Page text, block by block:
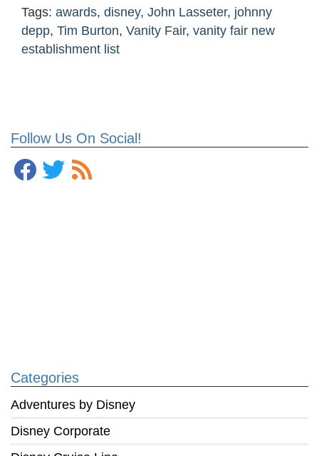
Follow Us On Social!
Categories
Adventures by Disney
Disney Corporate
Tags: awards, disney, John Lasseter, johnny
depp, Tim Burton, Vanity Fair, vanity fair new
establishment list